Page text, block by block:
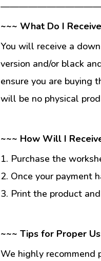
~~~ What Do I
You will receive a
version and/or black
ensure you are buying
will be no physical
~~~ How Will I
1. Purchase the
2. Once your payment
3. Print the product
~~~ Tips for Proper
We highly recommend